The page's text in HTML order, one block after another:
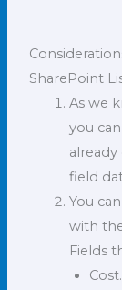
SharePoint
As we
you
field
You
with
Fields
Cost.